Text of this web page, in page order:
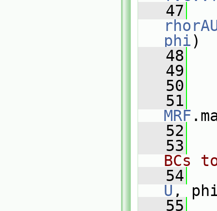
   47
phi)
   48
   49
   50
   51
MRF
   52
   53
BCs
   54
U ,
   55